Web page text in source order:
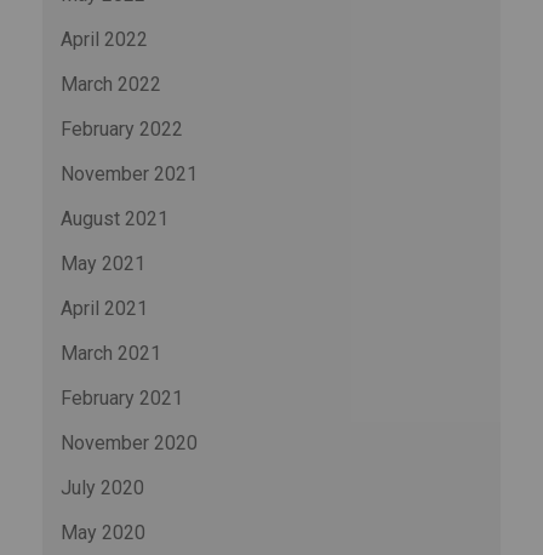
April 2022
March 2022
February 2022
November 2021
August 2021
May 2021
April 2021
March 2021
February 2021
November 2020
July 2020
May 2020